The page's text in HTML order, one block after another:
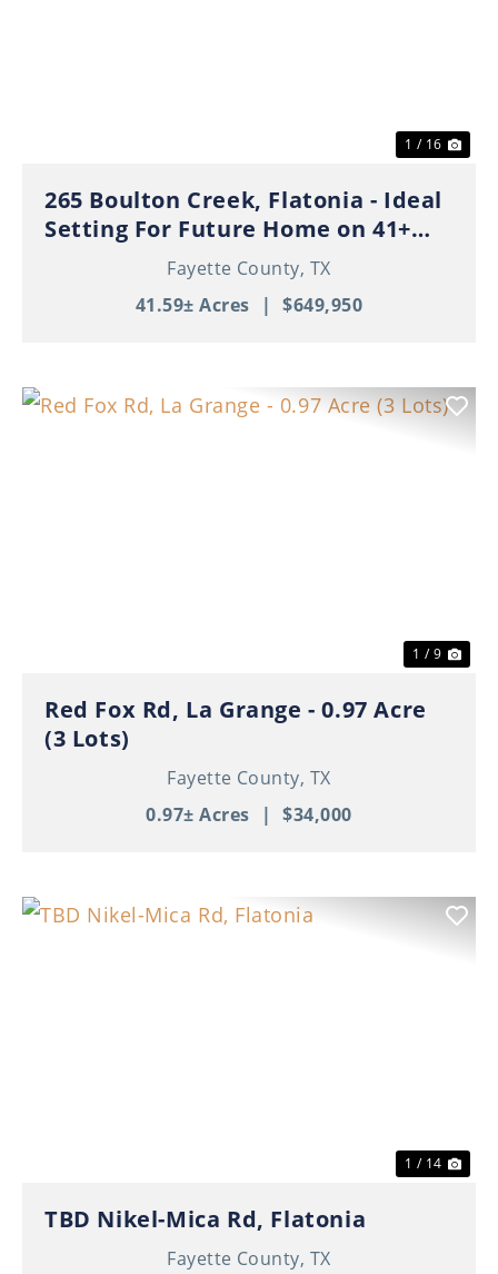
1 / 16
265 Boulton Creek, Flatonia - Ideal
Setting For Future Home on 41+
Beautiful Acres!Fayette County, TX
41.59± Acres
| $649,950
1 / 9
Red Fox Rd, La Grange - 0.97 Acre
(3 Lots)
Fayette County, TX
0.97± Acres
| $34,000
1 / 14
TBD Nikel-Mica Rd, Flatonia
Fayette County, TX